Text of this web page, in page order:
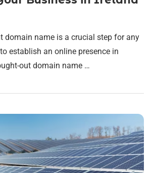
domain name is a crucial step for any
establish an online presence in
out domain name …